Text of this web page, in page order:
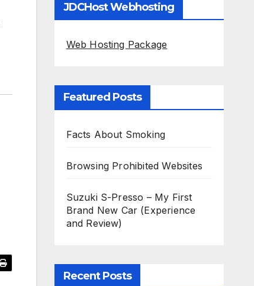
JDCHost Webhosting
Web Hosting Package
Featured Posts
Facts About Smoking
Browsing Prohibited Websites
Suzuki S-Presso – My First
Brand New Car (Experience
and Review)
Recent Posts